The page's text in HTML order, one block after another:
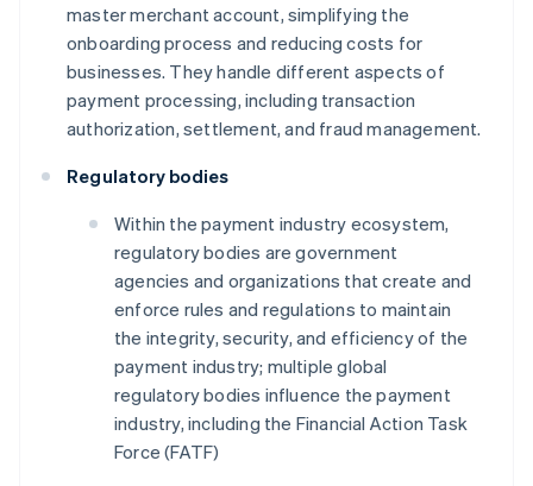
master merchant account, simplifying the
onboarding process and reducing costs for
businesses. They handle different aspects of
payment processing, including transaction
authorization, settlement, and fraud management.
Regulatory bodies
Within the payment industry ecosystem,
regulatory bodies are government
agencies and organizations that create and
enforce rules and regulations to maintain
the integrity, security, and efficiency of the
payment industry; multiple global
regulatory bodies influence the payment
industry, including the Financial Action Task
Force (FATF)